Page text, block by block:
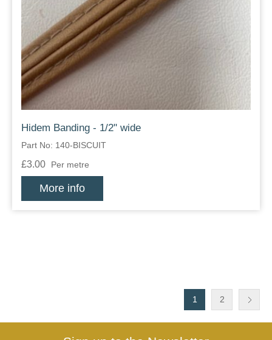
Hidem Banding - 1/2" wide
Part No: 140-BISCUIT
£3.00 Per metre
More info
1 2